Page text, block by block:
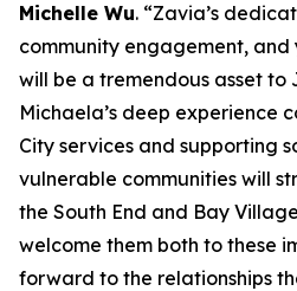
Michelle Wu. “Zavia’s
community engagement,
will be a tremendous asset to
Michaela’s deep experience
City services and supporting
vulnerable communities will
the South End and Bay
welcome them both to these
forward to the relationships